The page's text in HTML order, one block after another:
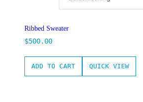
Ribbed Sweater
$500.00
ADD TO CART QUICK VIEW